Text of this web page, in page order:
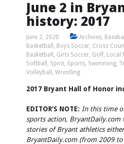
June 2 in
history: 2017
June 2, 2020 Archives,
Basketball , Boys Soccer, Cross
Basketball , Girls Soccer, Golf, Local
Softball , Spirit, Sports, Swimming,
Volleyball , Wrestling
2017 Bryant Hall of Honor
EDITOR’S NOTE: In this time
sports action, BryantDaily.com
stories of Bryant athletics
BryantDaily.com (from 2009